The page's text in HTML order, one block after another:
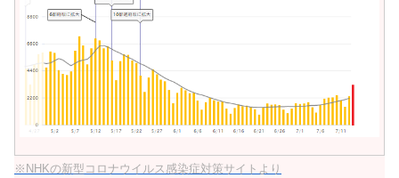
※NHKの新型コロナウイルス感染症対策サイトより